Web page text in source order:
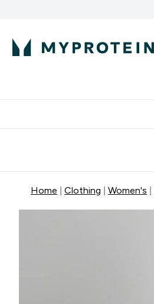
Home Clothing Women's